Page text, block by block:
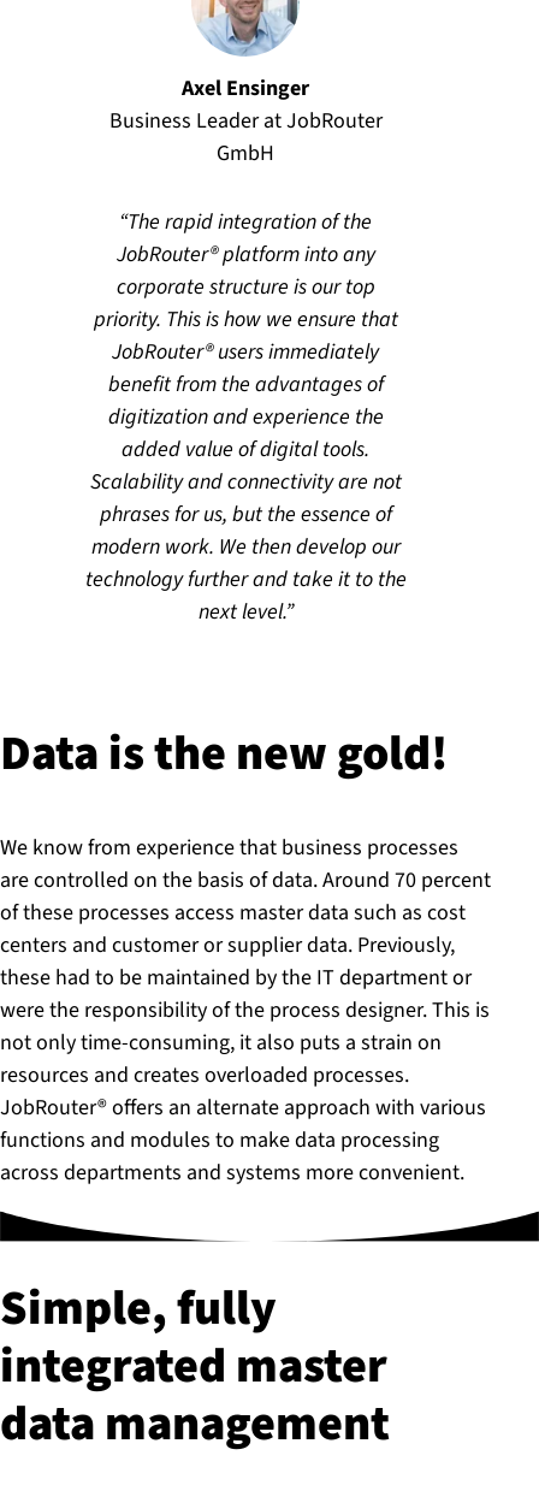
The rapid integration of the
JobRouter® platform into any
corporate structure is our top
priority. This is how we ensure that
JobRouter® users immediately
benefit from the advantages of
digitization and experience the
added value of digital tools.
Scalability and connectivity are not
phrases for us, but the essence of
modern work. We then develop our
technology further and take it to the
next level.
Axel Ensinger
Business Leader at JobRouter
GmbH
Data is the new gold!
We know from experience that business processes
are controlled on the basis of data. Around 70 percent
of these processes access master data such as cost
centers and customer or supplier data. Previously,
these had to be maintained by the IT department or
were the responsibility of the process designer. This is
not only time-consuming, it also puts a strain on
resources and creates overloaded processes.
JobRouter® offers an alternate approach with various
functions and modules to make data processing
across departments and systems more convenient.
Simple, fully
integrated master
data management